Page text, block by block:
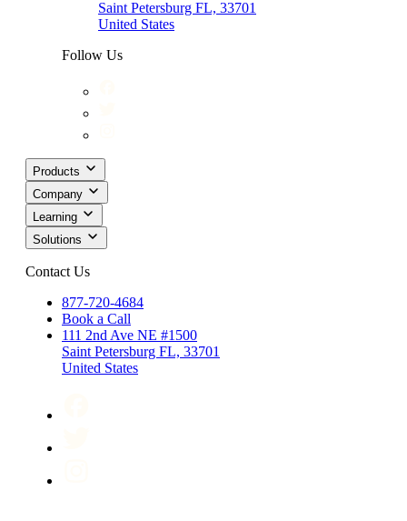
Saint Petersburg FL, 33701
United States
Follow Us
Products
Company
Learning
Solutions
Contact Us
877-720-4684
Book a Call
111 2nd Ave NE #1500
Saint Petersburg FL, 33701
United States